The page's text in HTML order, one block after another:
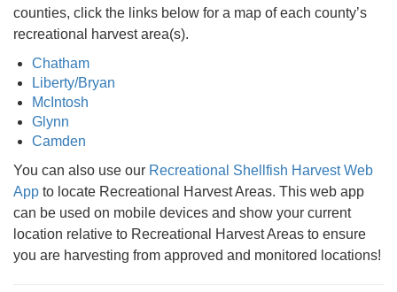
counties, click the links below for a map of each county’s
recreational harvest area(s).
Chatham
Liberty/Bryan
McIntosh
Glynn
Camden
You can also use our Recreational Shellfish Harvest Web
App to locate Recreational Harvest Areas. This web app
can be used on mobile devices and show your current
location relative to Recreational Harvest Areas to ensure
you are harvesting from approved and monitored locations!